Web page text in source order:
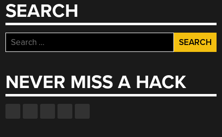
SEARCH
Search
for:
NEVER MISS A HACK